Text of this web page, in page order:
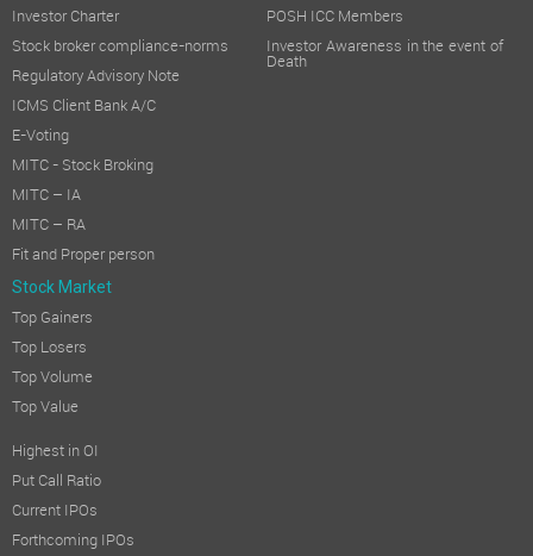
Investor Charter
Stock broker compliance-norms
Regulatory Advisory Note
ICMS Client Bank A/C
E-Voting
MITC - Stock Broking
MITC – IA
MITC – RA
Fit and Proper person
POSH ICC Members
Investor Awareness in the event of
Death
Stock Market
Top Gainers
Top Losers
Top Volume
Top Value
Highest in OI
Put Call Ratio
Current IPOs
Forthcoming IPOs